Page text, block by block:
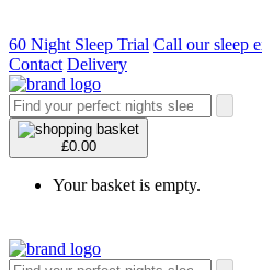
60 Night Sleep Trial Call our sleep
Contact Delivery
£0.00
Your basket is empty.